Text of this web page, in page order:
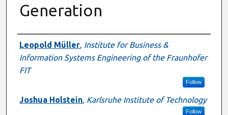
Generation
Presenter Information
Leopold Müller, Institute for Business &
Information Systems Engineering of the Fraunhofer
FIT
Follow
Joshua Holstein, Karlsruhe Institute of Technology
Follow